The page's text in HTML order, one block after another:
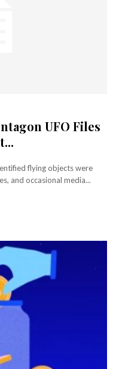
UFO Files
flying objects were
and occasional media...